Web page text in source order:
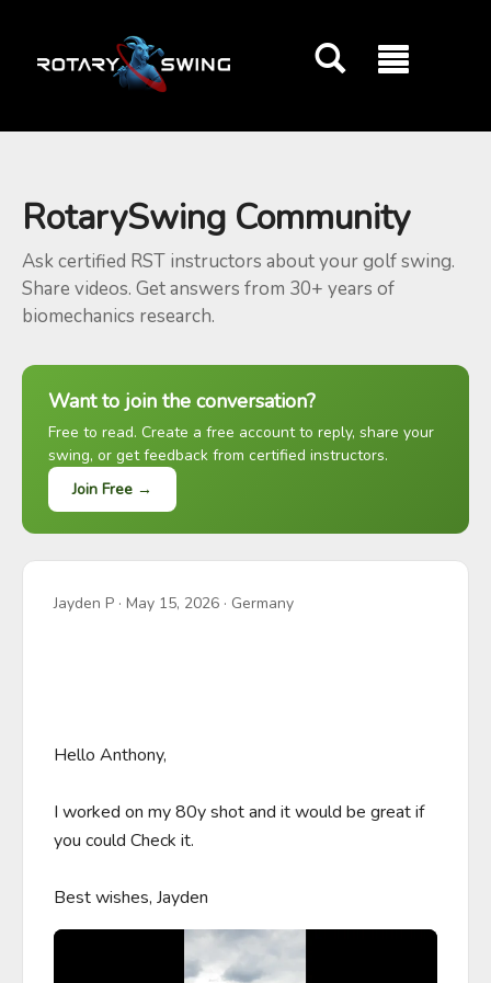
RotarySwing Community
Ask certified RST instructors about your golf swing.
Share videos. Get answers from 30+ years of
biomechanics research.
Want to join the conversation?
Free to read. Create a free account to reply, share your
swing, or get feedback from certified instructors.
Join Free →
Jayden P · May 15, 2026 · Germany
Hello Anthony,
I worked on my 80y shot and it would be great if
you could Check it.
Best wishes, Jayden